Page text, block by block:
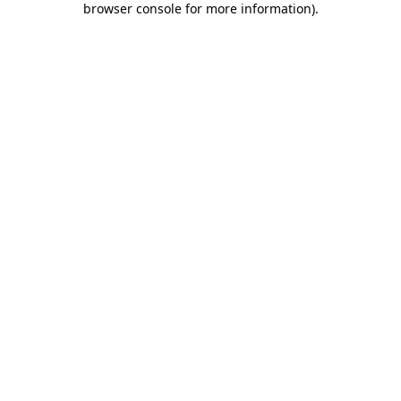
browser console for more information).